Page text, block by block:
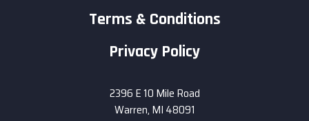
Terms & Conditions
Privacy Policy
2396 E 10 Mile Road
Warren, MI 48091